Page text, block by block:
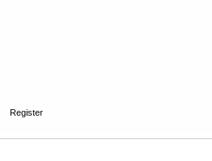
Register